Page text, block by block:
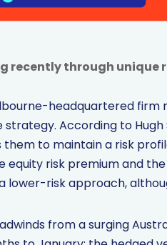
recently through
headquartered firm
According to
them to maintain a risk
equity risk premium and
lower-risk approach,
from a surging